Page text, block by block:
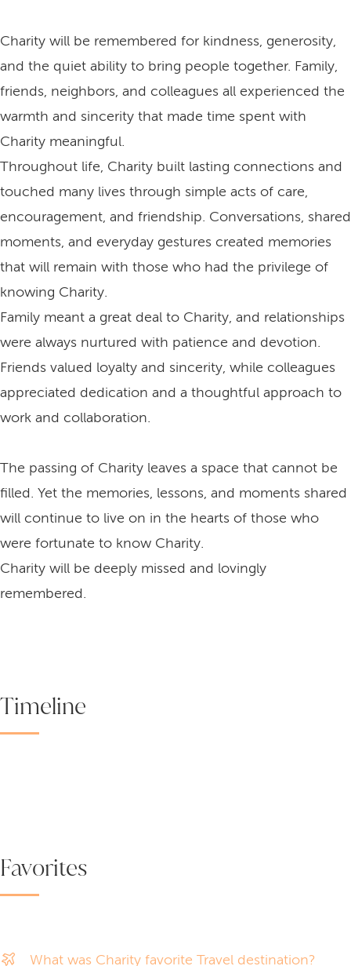
Charity will be remembered for kindness, generosity,
and the quiet ability to bring people together. Family,
friends, neighbors, and colleagues all experienced the
warmth and sincerity that made time spent with
Charity meaningful.
Throughout life, Charity built lasting connections and
touched many lives through simple acts of care,
encouragement, and friendship. Conversations, shared
moments, and everyday gestures created memories
that will remain with those who had the privilege of
knowing Charity.
Family meant a great deal to Charity, and relationships
were always nurtured with patience and devotion.
Friends valued loyalty and sincerity, while colleagues
appreciated dedication and a thoughtful approach to
work and collaboration.
The passing of Charity leaves a space that cannot be
filled. Yet the memories, lessons, and moments shared
will continue to live on in the hearts of those who
were fortunate to know Charity.
Charity will be deeply missed and lovingly
remembered.
Timeline
Favorites
What was Charity favorite Travel destination?